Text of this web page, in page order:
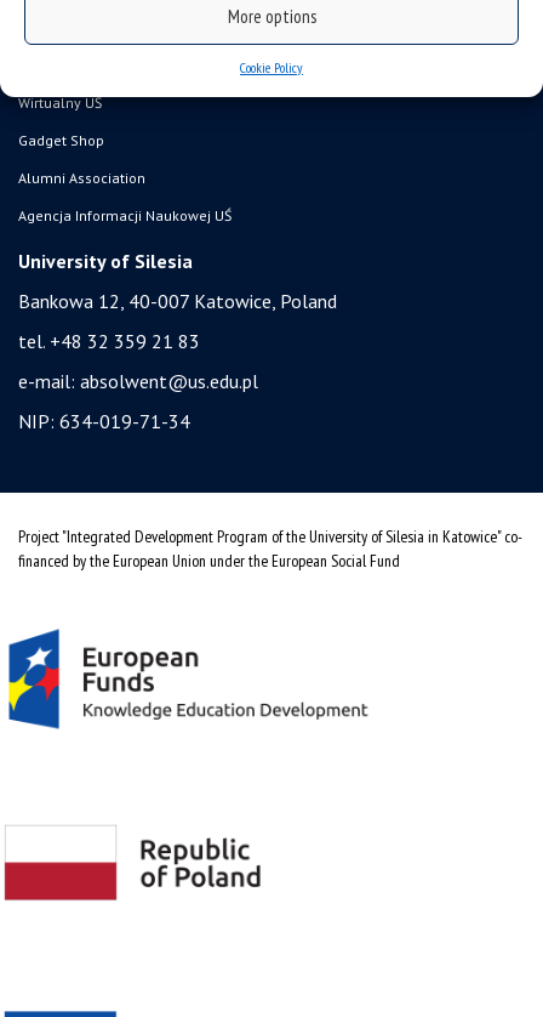
More options
Cookie Policy
Wirtualny UŚ
Gadget Shop
Alumni Association
Agencja Informacji Naukowej UŚ
University of Silesia
Bankowa 12, 40-007 Katowice, Poland
tel. +48 32 359 21 83
e-mail: absolwent@us.edu.pl
NIP: 634-019-71-34
Project "Integrated Development Program of the University of Silesia in Katowice" co-
financed by the European Union under the European Social Fund